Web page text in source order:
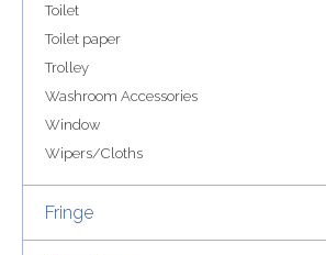
Toilet
Toilet paper
Trolley
Washroom Accessories
Window
Wipers/Cloths
Fringe